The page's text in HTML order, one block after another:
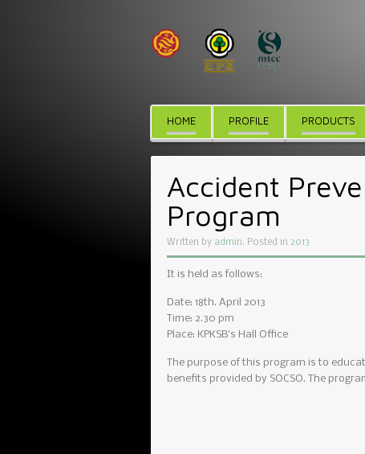
HOME PROFILE PRODUCTS
Accident
Program
Written by admin. Posted in 2013
It is held as follows:
Date: 18th. April 2013
Time: 2.30 pm
Place: KPKSB’s Hall Office
The purpose of this program is to
benefits provided by SOCSO. The